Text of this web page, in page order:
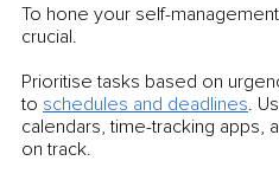
To hone your self-
crucial.
Prioritise tasks based on
to schedules and deadlines.
calendars, time-tracking apps,
on track.